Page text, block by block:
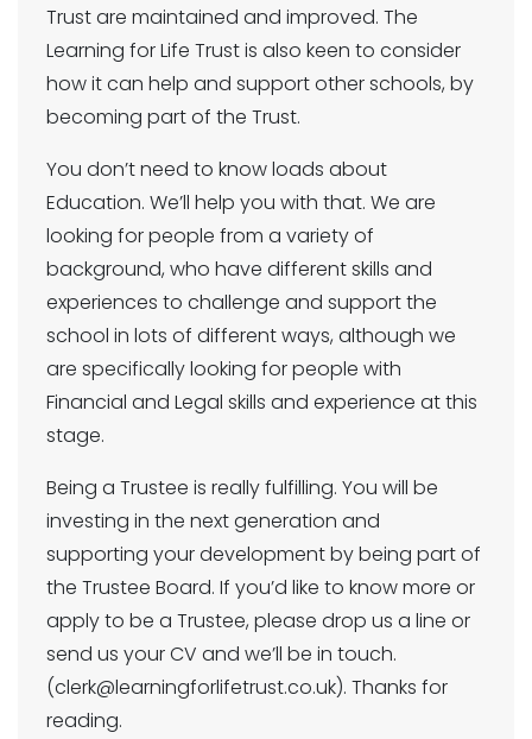
Trust are maintained and improved. The
Learning for Life Trust is also keen to consider
how it can help and support other schools, by
becoming part of the Trust.
You don’t need to know loads about
Education. We’ll help you with that. We are
looking for people from a variety of
background, who have different skills and
experiences to challenge and support the
school in lots of different ways, although we
are specifically looking for people with
Financial and Legal skills and experience at this
stage.
Being a Trustee is really fulfilling. You will be
investing in the next generation and
supporting your development by being part of
the Trustee Board. If you’d like to know more or
apply to be a Trustee, please drop us a line or
send us your CV and we’ll be in touch.
(clerk@learningforlifetrust.co.uk). Thanks for
reading.